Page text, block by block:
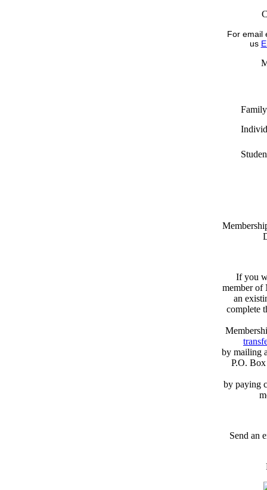
For email
us
Family
If you
member of
an
complete
by mailing
P.O.
by paying
Send an